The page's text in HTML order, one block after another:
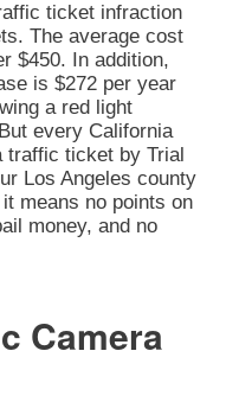
ticket infraction
The average cost
$450. In addition,
is $272 per year
a red light
every California
traffic ticket by Trial
Los Angeles county
means no points on
money, and no
Camera